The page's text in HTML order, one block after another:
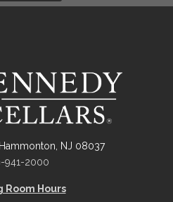
NJ 08037
941-2000
Room Hours